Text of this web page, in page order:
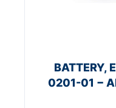
BATTERY,
0201-01 −